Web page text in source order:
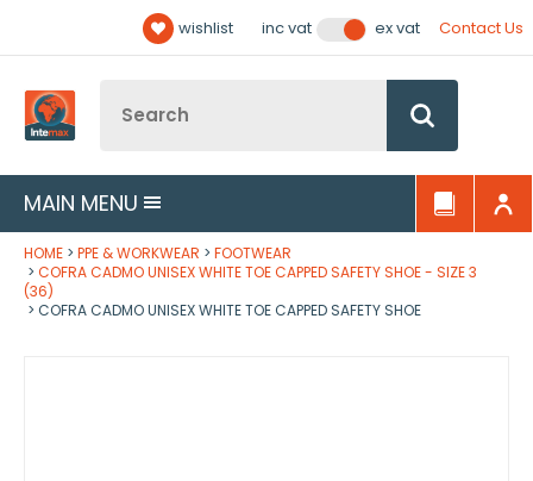
wishlist inc vat ex vat Contact Us
MAIN MENU
HOME PPE & WORKWEAR
FOOTWEAR
COFRA CADMO UNISEX WHITE TOE CAPPED SAFETY SHOE - SIZE 3
(36)
COFRA CADMO UNISEX WHITE TOE CAPPED SAFETY SHOE
Follow us: